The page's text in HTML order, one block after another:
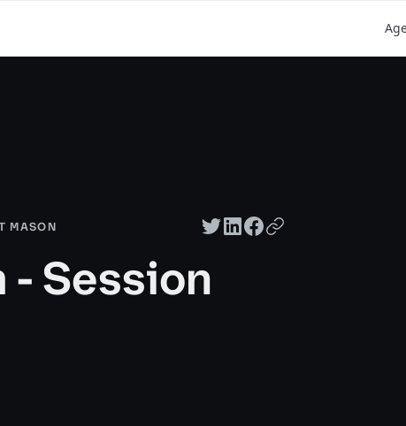
MASON Twitter share
LinkedIn share
Facebook share
Copy URL
Session